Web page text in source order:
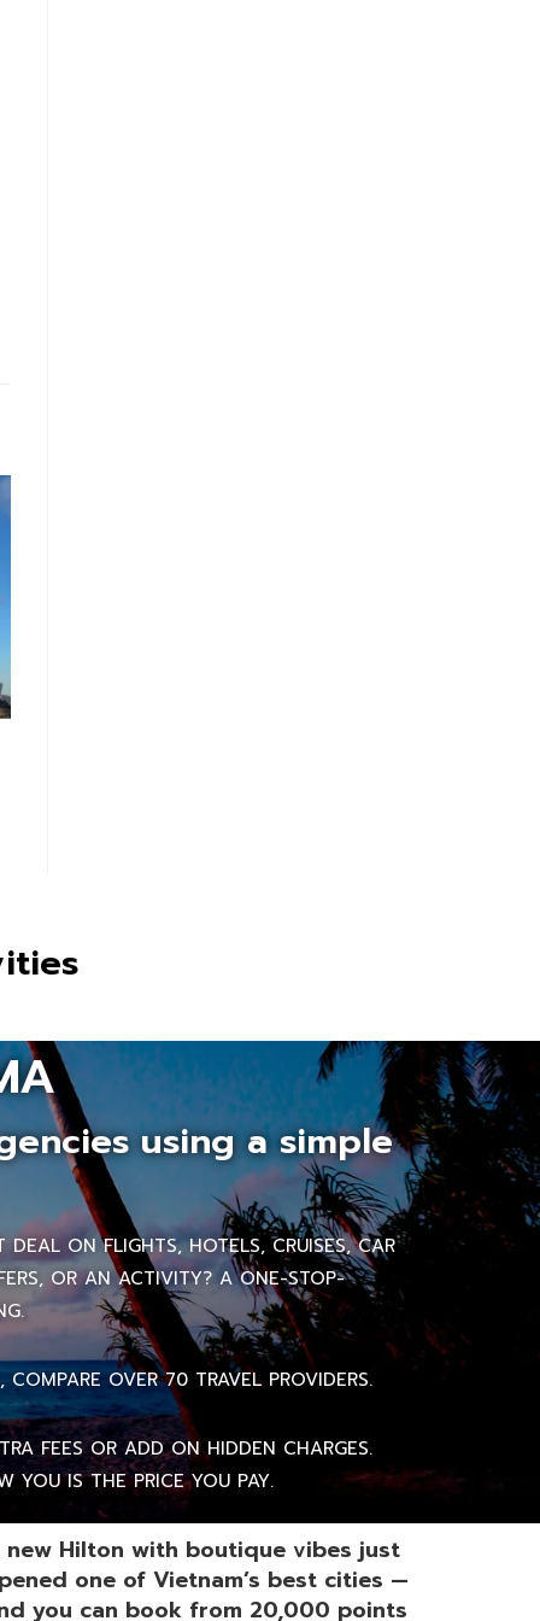
using a simple
ON FLIGHTS, HOTELS, CRUISES, CAR
OR AN ACTIVITY? A ONE-STOP-
OVER 70 TRAVEL PROVIDERS.
FEES OR ADD ON HIDDEN CHARGES.
YOU IS THE PRICE YOU PAY.
new Hilton with boutique vibes just
one of Vietnam’s best cities —
you can book from 20,000 points